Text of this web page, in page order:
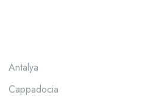
Antalya
Cappadocia